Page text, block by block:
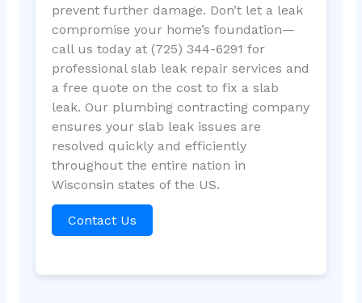
prevent further damage. Don’t let a leak
compromise your home’s foundation—
call us today at (725) 344-6291 for
professional slab leak repair services and
a free quote on the cost to fix a slab
leak. Our plumbing contracting company
ensures your slab leak issues are
resolved quickly and efficiently
throughout the entire nation in
Wisconsin states of the US.
Contact Us